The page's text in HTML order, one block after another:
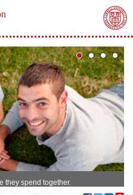
they spend together.